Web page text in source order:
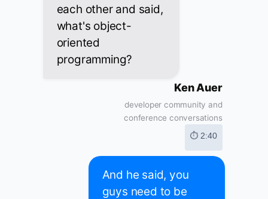
each other and said,
what's object-
oriented
programming?
Ken Auer
developer community and
conference conversations
⏱ 2:40
And he said, you
guys need to be